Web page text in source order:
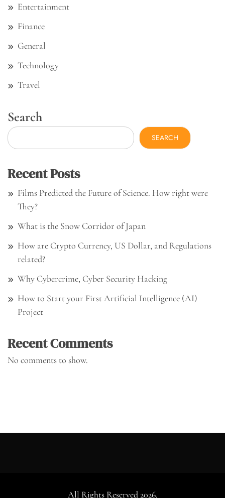
Entertainment
Finance
General
Technology
Travel
Search
SEARCH
Recent Posts
Films Predicted the Future of Science. How right were
They?
What is the Snow Corridor of Japan
How are Crypto Currency, US Dollar, and Regulations
related?
Why Cybercrime, Cyber Security Hacking
How to Start your First Artificial Intelligence (AI)
Project
Recent Comments
No comments to show.
All Rights Reserved 2026.